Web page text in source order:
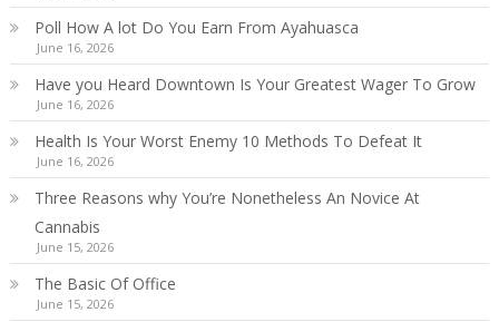
Poll How A lot Do You Earn From Ayahuasca
June 16, 2026
Have you Heard Downtown Is Your Greatest Wager To Grow
June 16, 2026
Health Is Your Worst Enemy 10 Methods To Defeat It
June 16, 2026
Three Reasons why You’re Nonetheless An Novice At
Cannabis
June 15, 2026
The Basic Of Office
June 15, 2026